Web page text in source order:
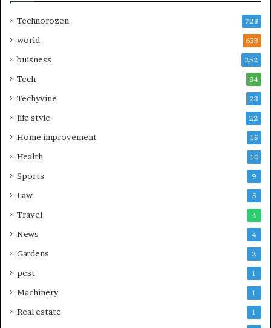
Technorozen 728
world 633
buisness 252
Tech 84
Techyvine 23
life style 22
Home improvement 15
Health 10
Sports 9
Law 5
Travel 4
News 4
Gardens 2
pest 1
Machinery 1
Real estate 1